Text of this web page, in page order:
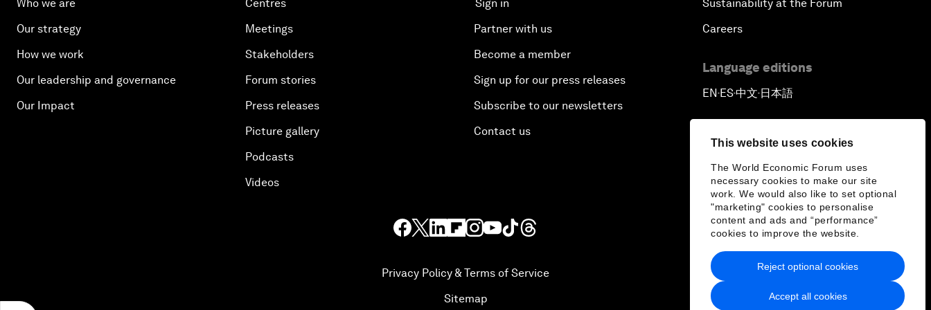
This website uses cookies
The World Economic Forum uses
necessary cookies to make our site
work. We would also like to set optional
"marketing" cookies to personalise
content and ads and “performance”
cookies to improve the website.
Accept all cookies
Reject optional cookies
Who we are
Our strategy
How we work
Our leadership and governance
Our Impact
Centres
Meetings
Stakeholders
Forum stories
Press releases
Picture gallery
Podcasts
Videos
Sign in
Partner with us
Become a member
Sign up for our press releases
Subscribe to our newsletters
Contact us
Sustainability at the Forum
Careers
Language editions
EN ▪ ES▪中文▪ 日本語
Privacy Policy & Terms of Service
Sitemap